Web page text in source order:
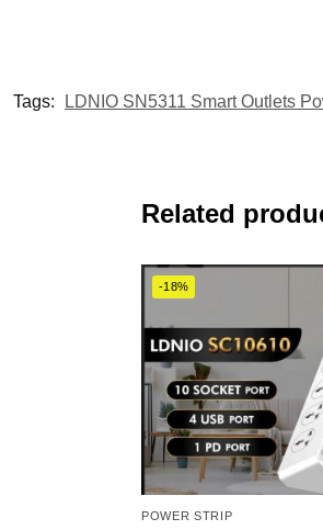
Tags:
LDNIO SN5311 Smart Outlets
Related
-18%
POWER STRIP